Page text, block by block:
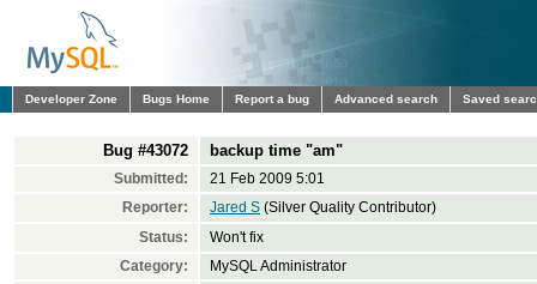
Developer Zone Bugs Home Report a bug Advanced search Saved
Bug #43072 backup time "am"
Submitted:
21 Feb 2009 5:01
Reporter:
Jared S (Silver Quality Contributor)
Status:
Won't fix
Category:
MySQL Administrator